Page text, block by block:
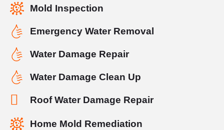
Mold Inspection
Emergency Water Removal
Water Damage Repair
Water Damage Clean Up
Roof Water Damage Repair
Home Mold Remediation